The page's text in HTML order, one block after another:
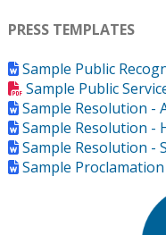
PRESS TEMPLATES
Sample Public
Sample Public
Sample Resolution -
Sample Resolution -
Sample Resolution -
Sample